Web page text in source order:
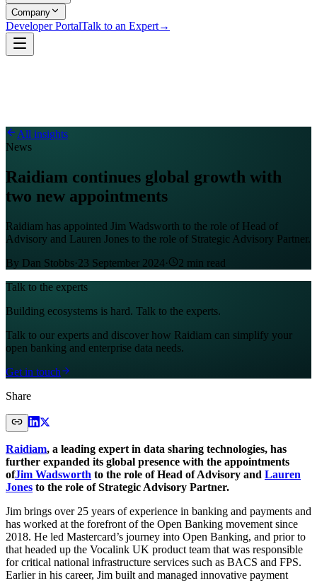
Company
Developer PortalTalk to an Expert→
All insights
News
Raidiam continues global growth with
two new appointments
Raidiam has appointed Jim Wadsworth to the role of Head of
Advisory and Lauren Jones to the role of Strategic Advisory Partner.
By Dan Stobbs·23 September 2024· 2 min read
Talk to the experts
Building ecosystems is hard. Talk to the experts.
Talk to our experts and discover how Raidiam can simplify your
open banking and enterprise data needs.
Get in touch
Share
Raidiam, a leading expert in data sharing technologies, has
further expanded its global presence with the appointments
ofJim Wadsworth to the role of Head of Advisory and Lauren
Jones to the role of Strategic Advisory Partner.
Jim brings over 25 years of experience in banking and payments and
has worked at the forefront of the Open Banking movement since
2018. He led Mastercard’s journey into Open Banking, and prior to
that headed up the Vocalink UK product team that was responsible
for critical national infrastructure services such as BACS and FPS.
Earlier in his career, Jim built and managed innovative payment